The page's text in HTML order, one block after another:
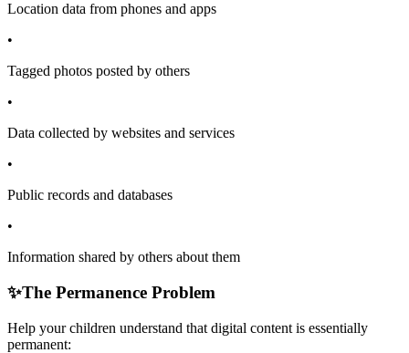
Location data from phones and apps
•
Tagged photos posted by others
•
Data collected by websites and services
•
Public records and databases
•
Information shared by others about them
✨The Permanence Problem
Help your children understand that digital content is essentially
permanent: